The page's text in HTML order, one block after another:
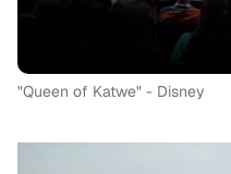
"Queen of Katwe" - Disney